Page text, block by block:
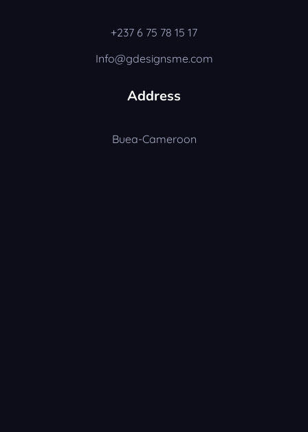
+237 6 75 78 15 17
Info@gdesignsme.com
Address
Buea-Cameroon